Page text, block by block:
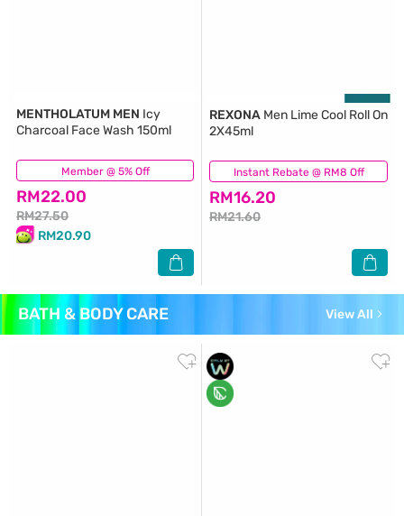
Member @ 5% Off
MENTHOLATUM MEN Icy
Charcoal Face Wash 150ml
RM22.00
RM27.50
RM20.90
(19) Instant Rebate @ RM8 Off
REXONA Men Lime Cool Roll On
2X45ml
RM16.20
RM21.60
(142)
BATH & BODY CARE View All